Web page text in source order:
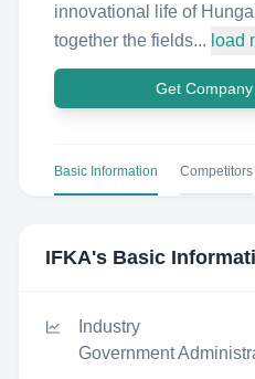
innovational life of
together the fields... load
Get
Basic Information Competitors
IFKA's Basic
Industry
Government